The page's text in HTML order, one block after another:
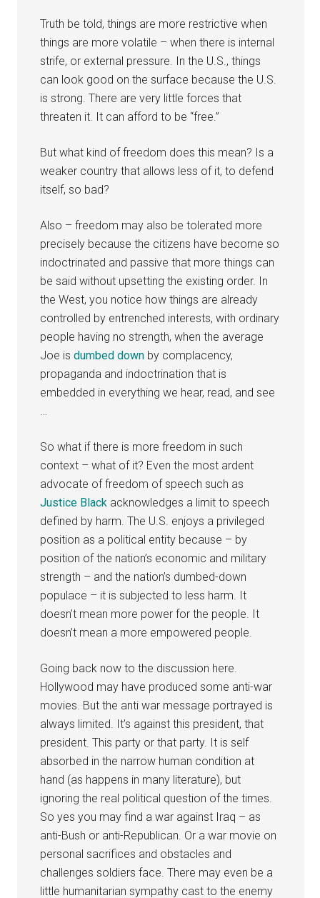
Truth be told, things are more restrictive when
things are more volatile – when there is internal
strife, or external pressure. In the U.S., things
can look good on the surface because the U.S.
is strong. There are very little forces that
threaten it. It can afford to be “free.”
But what kind of freedom does this mean? Is a
weaker country that allows less of it, to defend
itself, so bad?
Also – freedom may also be tolerated more
precisely because the citizens have become so
indoctrinated and passive that more things can
be said without upsetting the existing order. In
the West, you notice how things are already
controlled by entrenched interests, with ordinary
people having no strength, when the average
Joe isdumbed down by complacency,
propaganda and indoctrination that is
embedded in everything we hear, read, and see
So what if there is more freedom in such
context – what of it? Even the most ardent
advocate of freedom of speech such as
Justice Black acknowledges a limit to speech
defined by harm. The U.S. enjoys a privileged
position as a political entity because – by
position of the nation’s economic and military
strength – and the nation’s dumbed-down
populace – it is subjected to less harm. It
doesn’t mean more power for the people. It
doesn’t mean a more empowered people.
Going back now to the discussion here.
Hollywood may have produced some anti-war
movies. But the anti war message portrayed is
always limited. It’s against this president, that
president. This party or that party. It is self
absorbed in the narrow human condition at
hand (as happens in many literature), but
ignoring the real political question of the times.
So yes you may find a war against Iraq – as
anti-Bush or anti-Republican. Or a war movie on
personal sacrifices and obstacles and
challenges soldiers face. There may even be a
little humanitarian sympathy cast to the enemy